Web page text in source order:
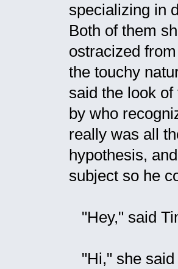
specializing in
Both of them
ostracized
the touchy
said the look
by who
really was all
hypothesis,
subject so he
"Hey," said
"Hi," she said